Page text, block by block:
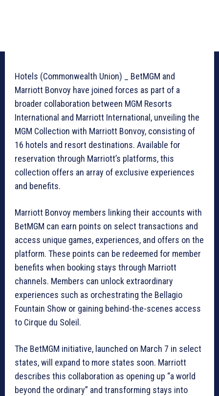
Hotels (Commonwealth Union) _ BetMGM and
Marriott Bonvoy have joined forces as part of a
broader collaboration between MGM Resorts
International and Marriott International, unveiling the
MGM Collection with Marriott Bonvoy, consisting of
16 hotels and resort destinations. Available for
reservation through Marriott’s platforms, this
collection offers an array of exclusive experiences
and benefits.
Marriott Bonvoy members linking their accounts with
BetMGM can earn points on select transactions and
access unique games, experiences, and offers on the
platform. These points can be redeemed for member
benefits when booking stays through Marriott
channels. Members can unlock extraordinary
experiences such as orchestrating the Bellagio
Fountain Show or gaining behind-the-scenes access
to Cirque du Soleil.
The BetMGM initiative, launched on March 7 in select
states, will expand to more states soon. Marriott
describes this collaboration as opening up “a world
beyond the ordinary” and transforming stays into